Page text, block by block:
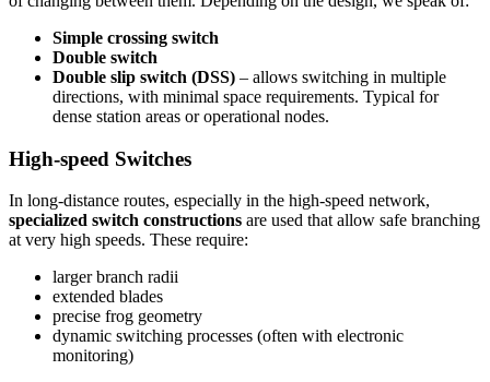
Simple crossing switch
Double switch
Double slip switch (DSS) – allows switching in multiple
directions, with minimal space requirements. Typical for
dense station areas or operational nodes.
High-speed Switches
In long-distance routes, especially in the high-speed network,
specialized switch constructions are used that allow safe branching
at very high speeds. These require:
larger branch radii
extended blades
precise frog geometry
dynamic switching processes (often with electronic
monitoring)